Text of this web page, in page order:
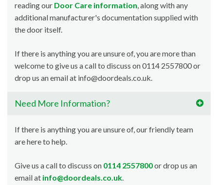
reading our Door Care information, along with any
additional manufacturer's documentation supplied with
the door itself.
If there is anything you are unsure of, you are more than
welcome to give us a call to discuss on 0114 2557800 or
drop us an email at info@doordeals.co.uk.
Need More Information?
If there is anything you are unsure of, our friendly team
are here to help.
Give us a call to discuss on 0114 2557800or drop us an
email at info@doordeals.co.uk.